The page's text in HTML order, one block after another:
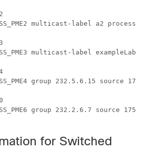
multicast-label a2
multicast-label
group 232.5.6.15 source
group 232.2.6.7 source
for Switched